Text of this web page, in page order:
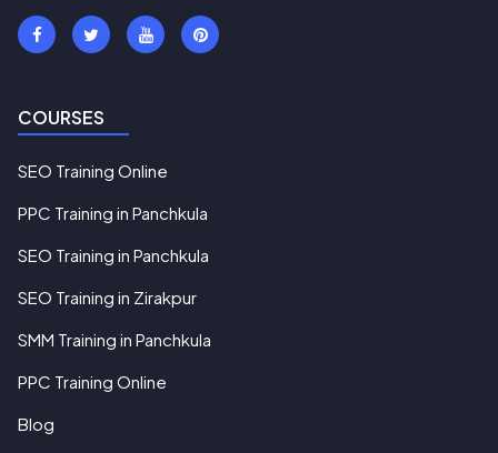
COURSES
SEO Training Online
PPC Training in Panchkula
SEO Training in Panchkula
SEO Training in Zirakpur
SMM Training in Panchkula
PPC Training Online
Blog